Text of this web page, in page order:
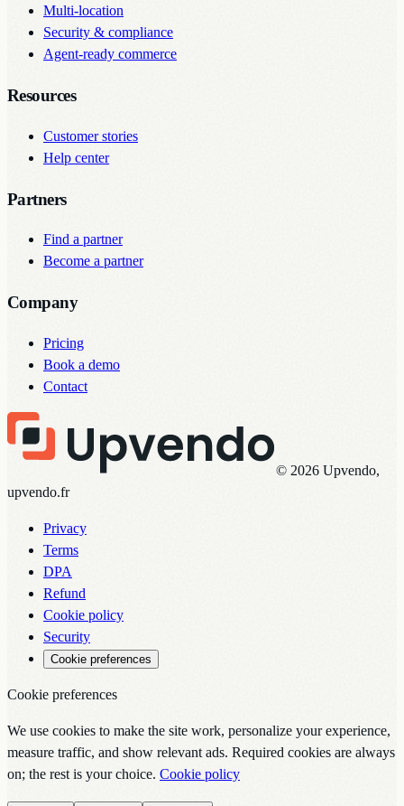
Multi-location
Security & compliance
Agent-ready commerce
Resources
Customer stories
Help center
Partners
Find a partner
Become a partner
Company
Pricing
Book a demo
Contact
© 2026 Upvendo,
upvendo.fr
Privacy
Terms
DPA
Refund
Cookie policy
Security
Cookie preferences
Cookie preferences
We use cookies to make the site work, personalize your experience,
measure traffic, and show relevant ads. Required cookies are always
on; the rest is your choice. Cookie policy